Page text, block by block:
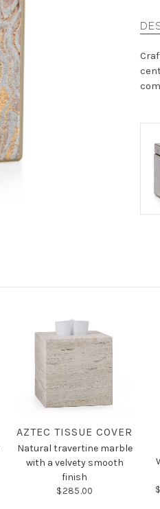
AZTEC TISSUE COVER
Natural travertine marble
with a velvety smooth
finish
$285.00